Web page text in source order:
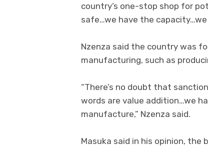
country’s one-stop shop for
safe…we have the
Nzenza said the country was
manufacturing, such as
“There’s no doubt that
words are value addition…we
manufacture,” Nzenza said.
Masuka said in his opinion,